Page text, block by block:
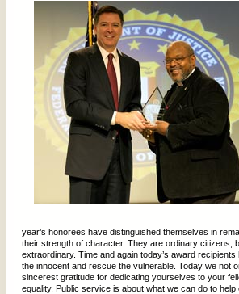
year’s honorees have distinguished themselves in
their strength of character. They are ordinary citizens,
extraordinary. Time and again today’s award
the innocent and rescue the vulnerable. Today we not
sincerest gratitude for dedicating yourselves to your
equality. Public service is about what we can do to